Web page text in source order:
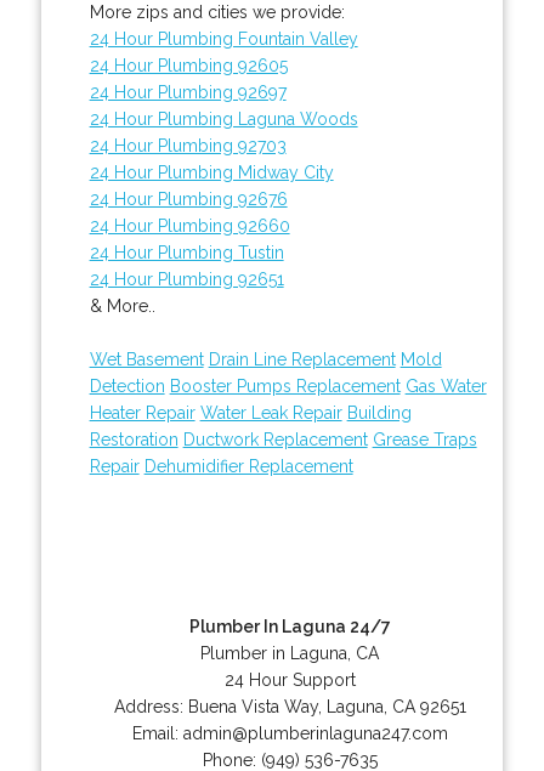
More zips and cities we provide:
24 Hour Plumbing Fountain Valley
24 Hour Plumbing 92605
24 Hour Plumbing 92697
24 Hour Plumbing Laguna Woods
24 Hour Plumbing 92703
24 Hour Plumbing Midway City
24 Hour Plumbing 92676
24 Hour Plumbing 92660
24 Hour Plumbing Tustin
24 Hour Plumbing 92651
& More..
Wet Basement Drain Line Replacement Mold
Detection Booster Pumps Replacement Gas Water
Heater Repair Water Leak Repair Building
Restoration Ductwork Replacement Grease Traps
Repair Dehumidifier Replacement
Plumber In Laguna 24/7
Plumber in Laguna, CA
24 Hour Support
Address: Buena Vista Way, Laguna CA 92651
Email: admin@plumberinlaguna247.com
Phone: (949) 536-7635